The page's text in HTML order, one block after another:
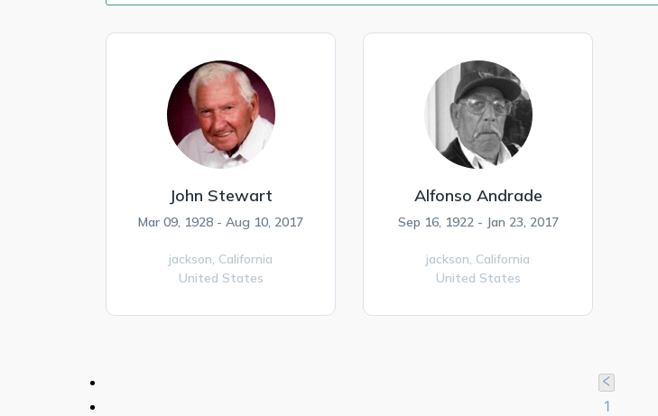
John Stewart
Mar 09, 1928 - Aug 10, 2017
jackson, California
United States
Alfonso Andrade
Sep 16, 1922 - Jan 23, 2017
jackson, California
United States
1